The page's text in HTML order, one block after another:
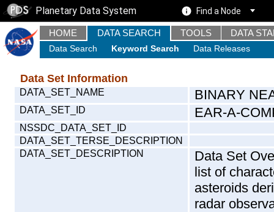
Planetary Data System Find a Node
HOME DATA SEARCH TOOLS DATA
Data Search Keyword Search Data Releases
Data Set Information
DATA_SET_NAME BINARY
DATA_SET_ID EAR-A-
NSSDC_DATA_SET_ID
DATA_SET_TERSE_DESCRIPTION
DATA_SET_DESCRIPTION
Data Set
list of
asteroids
radar